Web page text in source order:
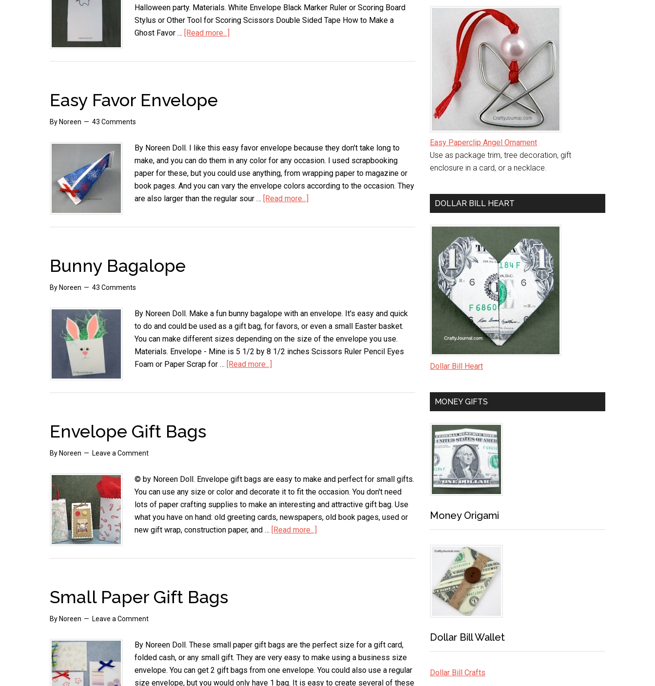
Halloween party. Materials. White Envelope Black Marker Ruler or Scoring Board
Stylus or Other Tool for Scoring Scissors Double Sided Tape How to Make a
Ghost Favor … [Read more...]
Easy Favor Envelope
By Noreen 43 Comments
By Noreen Doll. I like this easy favor envelope because they don't take long to
make, and you can do them in any color for any occasion. I used scrapbooking
paper for these, but you could use anything, from wrapping paper to magazine or
book pages. And you can vary the envelope colors according to the occasion. They
are also larger than the regular sour … [Read more...]
Bunny Bagalope
By Noreen 43 Comments
By Noreen Doll. Make a fun bunny bagalope with an envelope. It's easy and quick
to do and could be used as a gift bag, for favors, or even a small Easter basket.
You can make different sizes depending on the size of the envelope you use.
Materials. Envelope - Mine is 5 1/2 by 8 1/2 inches Scissors Ruler Pencil Eyes
Foam or Paper Scrap for … [Read more...]
Envelope Gift Bags
By Noreen Leave a Comment
© by Noreen Doll. Envelope gift bags are easy to make and perfect for small gifts.
You can use any size or color and decorate it to fit the occasion. You don't need
lots of paper crafting supplies to make an interesting and attractive gift bag. Use
what you have on hand: old greeting cards, newspapers, old book pages, used or
new gift wrap, construction paper, and … [Read more...]
Small Paper Gift Bags
By Noreen Leave a Comment
By Noreen Doll. These small paper gift bags are the perfect size for a gift card,
folded cash, or any small gift. They are very easy to make using a business size
envelope. You can get 2 gift bags from one envelope. You could also use a regular
size envelope, but you would only have 1 bag. It is easy to create several of these
Easy Paperclip Angel Ornament
Use as package trim, tree decoration, gift
enclosure in a card, or a necklace.
DOLLAR BILL HEART
Dollar Bill Heart
MONEY GIFTS
Money Origami
Dollar Bill Wallet
Dollar Bill Crafts